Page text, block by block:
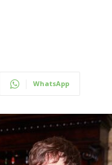
WhatsApp